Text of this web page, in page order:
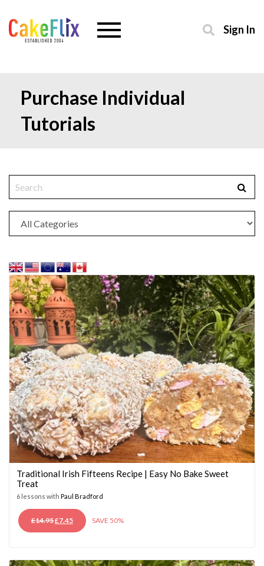
Sign In
Purchase Individual
Tutorials
Traditional Irish Fifteens Recipe | Easy No Bake Sweet
Treat
6 lessons with Paul Bradford
£14.95ORIGINAL
PRICE
£7.45CURRENT
PRICE
SAVE 50%